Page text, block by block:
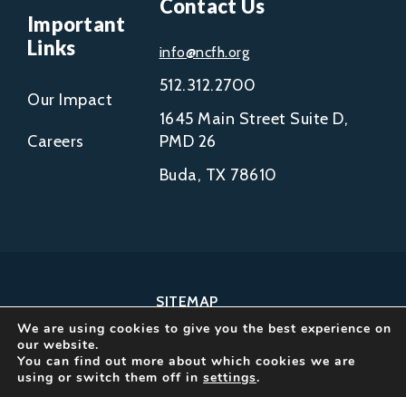
Important
Links
Our Impact
Careers
Contact Us
info@ncfh.org
512.312.2700
1645 Main Street Suite D,
PMD 26
Buda, TX 78610
SITEMAP
COPYRIGHT © 2002-
2026
NCFH.
We are using cookies to give you the best experience on
our website.
You can find out more about which cookies we are
using or switch them off in settings.